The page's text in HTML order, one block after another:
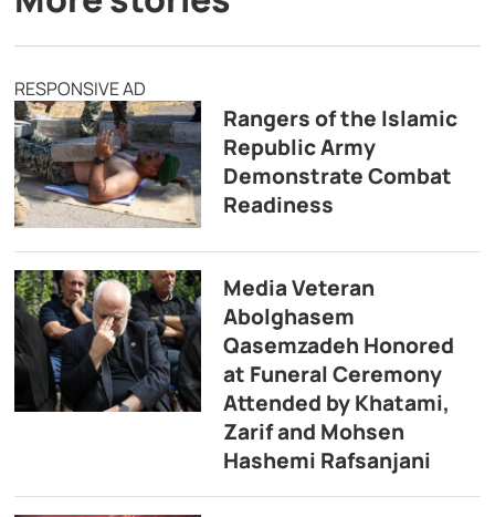
RESPONSIVE AD
Rangers of the Islamic
Republic Army
Demonstrate Combat
Readiness
Media Veteran
Abolghasem
Qasemzadeh Honored
at Funeral Ceremony
Attended by Khatami,
Zarif and Mohsen
Hashemi Rafsanjani